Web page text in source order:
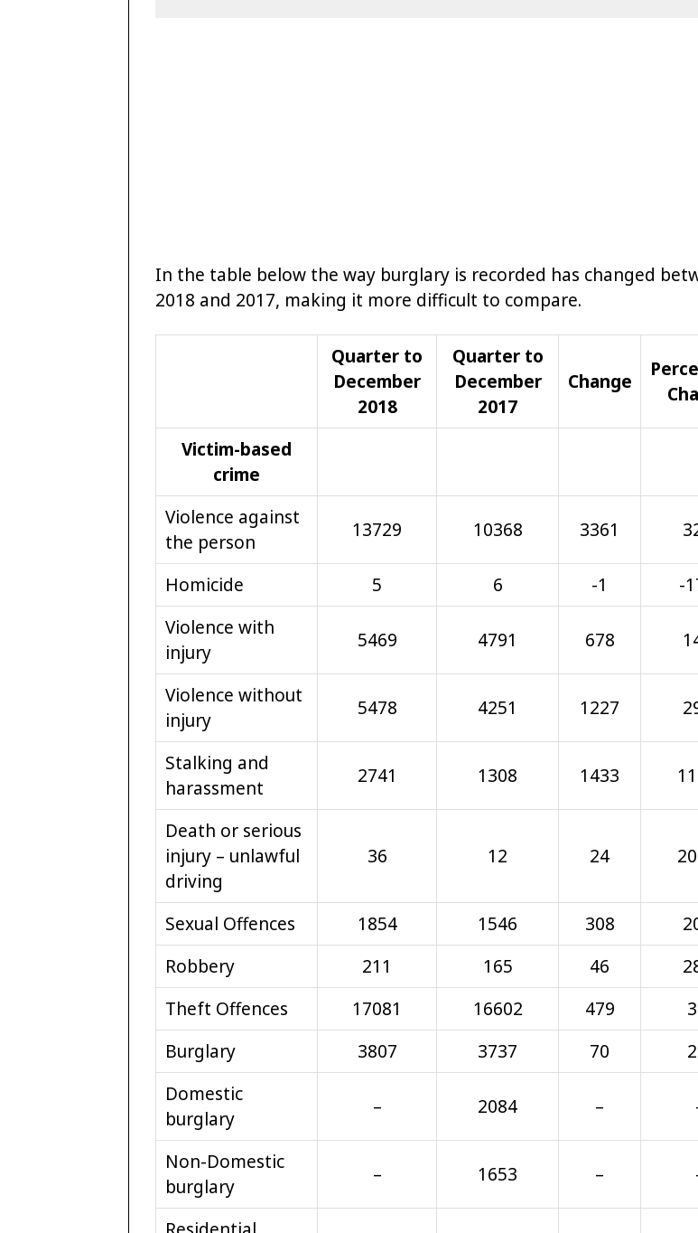
In the table below the way burglary is recorded has changed
2018 and 2017, making it more difficult to compare.
Quarter to
December
2018
Quarter to
December
2017
Change
Victim-based
crime
Violence against
the person
13729 10368 3361
Homicide 5 6 -1
-
Violence with
injury
5469 4791 678
Violence without
injury
5478 4251 1227
Stalking and
harassment
2741 1308 1433
Death or serious
injury – unlawful
driving
36 12 24
Sexual Offences 1854 1546 308
Robbery
211 165 46
Theft Offences
17081 16602 479
Burglary
3807 3737 70
Domestic
burglary
– 2084 –
Non-Domestic
burglary
– 1653 –